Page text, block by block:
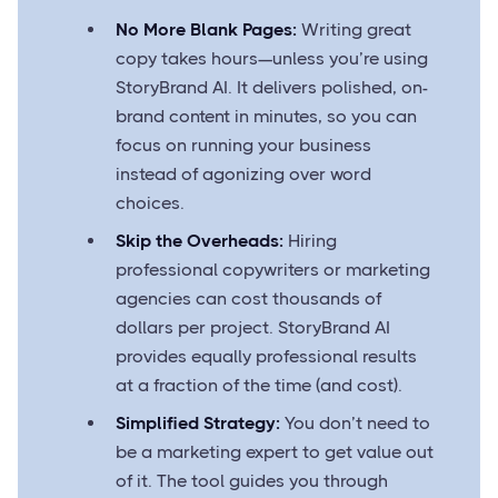
No More Blank Pages: Writing great
copy takes hours—unless you’re using
StoryBrand AI. It delivers polished, on-
brand content in minutes, so you can
focus on running your business
instead of agonizing over word
choices.
Skip the Overheads: Hiring
professional copywriters or marketing
agencies can cost thousands of
dollars per project. StoryBrand AI
provides equally professional results
at a fraction of the time (and cost).
Simplified Strategy: You don’t need to
be a marketing expert to get value out
of it. The tool guides you through